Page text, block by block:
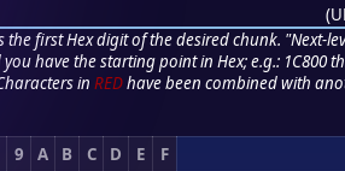
(
the first Hex digit of the desired chunk. "Next-
have the starting point in Hex; e.g.: 1C800
in REDhave been combined with
9 A B C D E F